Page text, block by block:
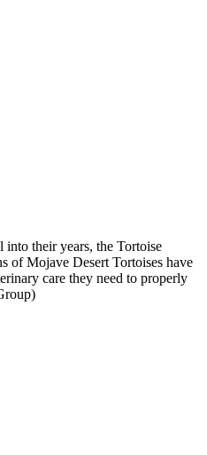
their years, the Tortoise
of Mojave Desert Tortoises have
care they need to properly